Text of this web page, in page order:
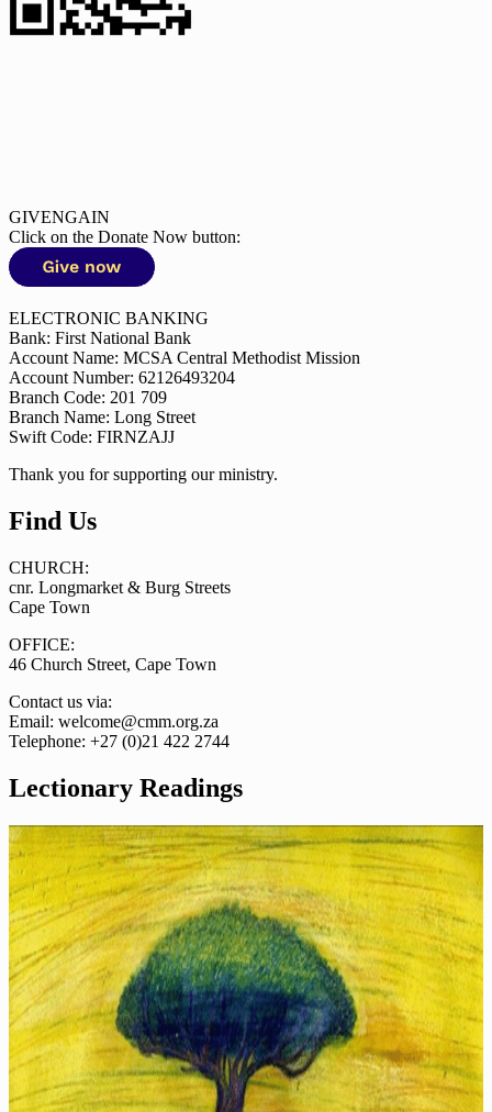
GIVENGAIN
Click on the Donate Now button:
ELECTRONIC BANKING
Bank: First National Bank
Account Name: MCSA Central Methodist Mission
Account Number: 62126493204
Branch Code: 201 709
Branch Name: Long Street
Swift Code: FIRNZAJJ
Thank you for supporting our ministry.
Find Us
CHURCH:
cnr. Longmarket & Burg Streets
Cape Town
OFFICE:
46 Church Street, Cape Town
Contact us via:
Email: welcome@cmm.org.za
Telephone: +27 (0)21 422 2744
Lectionary Readings